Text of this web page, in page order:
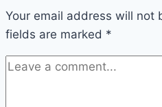
Your email address will not
fields are marked *